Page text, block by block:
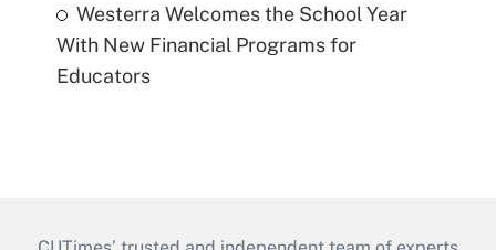
Westerra Welcomes the School Year
With New Financial Programs for
Educators